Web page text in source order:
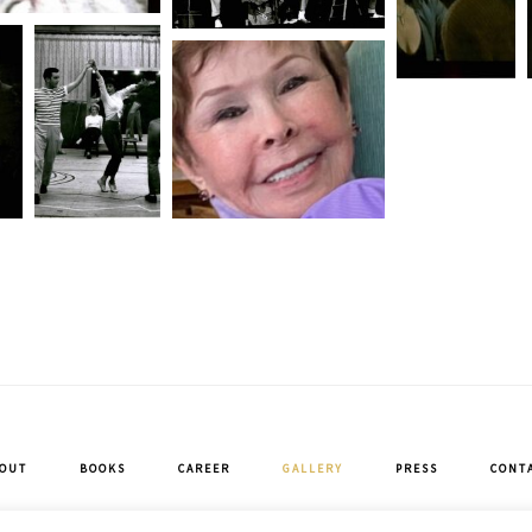
BOOKS CAREER GALLERY PRESS